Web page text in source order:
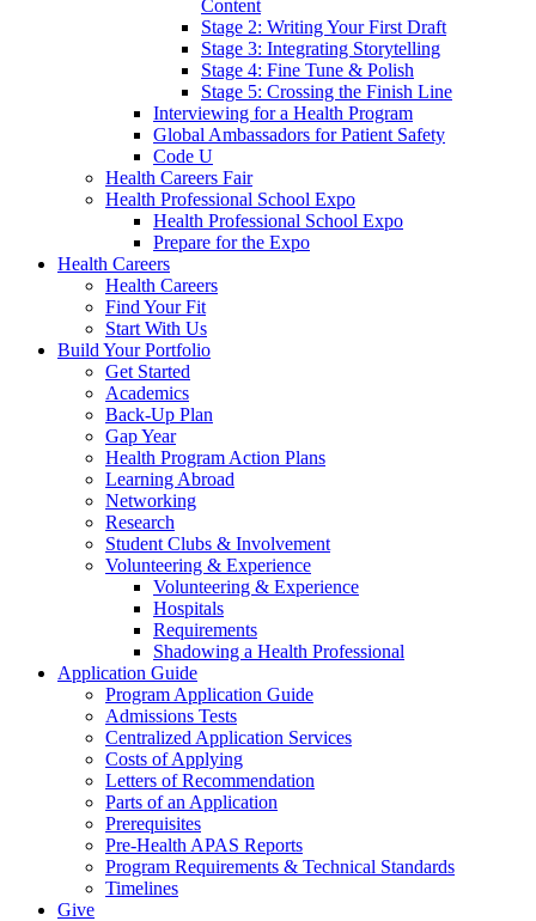
Content
Stage 2: Writing Your First Draft
Stage 3: Integrating Storytelling
Stage 4: Fine Tune & Polish
Stage 5: Crossing the Finish Line
Interviewing for a Health Program
Global Ambassadors for Patient Safety
Code U
Health Careers Fair
Health Professional School Expo
Health Professional School Expo
Prepare for the Expo
Health Careers
Health Careers
Find Your Fit
Start With Us
Build Your Portfolio
Get Started
Academics
Back-Up Plan
Gap Year
Health Program Action Plans
Learning Abroad
Networking
Research
Student Clubs & Involvement
Volunteering & Experience
Volunteering & Experience
Hospitals
Requirements
Shadowing a Health Professional
Application Guide
Program Application Guide
Admissions Tests
Centralized Application Services
Costs of Applying
Letters of Recommendation
Parts of an Application
Prerequisites
Pre-Health APAS Reports
Program Requirements & Technical Standards
Timelines
Give